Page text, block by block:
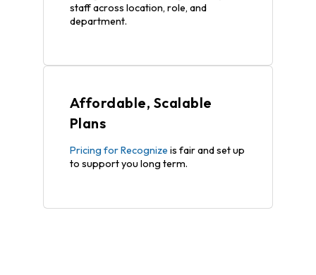
staff across location, role, and
department.
Affordable, Scalable
Plans
Pricing for Recognize is fair and set up
to support you long term.